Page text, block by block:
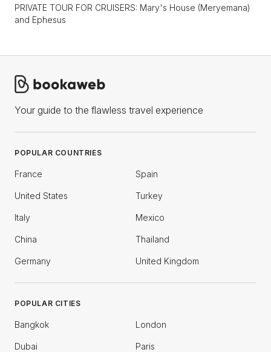
PRIVATE TOUR FOR CRUISERS: Mary's House (Meryemana)
and Ephesus
Your guide to the flawless travel experience
POPULAR COUNTRIES
France Spain
United States Turkey
Italy Mexico
China Thailand
Germany United Kingdom
POPULAR CITIES
Bangkok London
Dubai Paris